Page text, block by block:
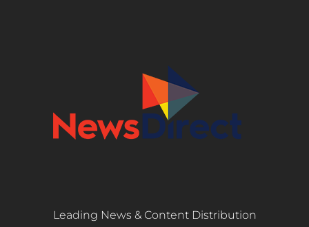
Leading News & Content Distribution